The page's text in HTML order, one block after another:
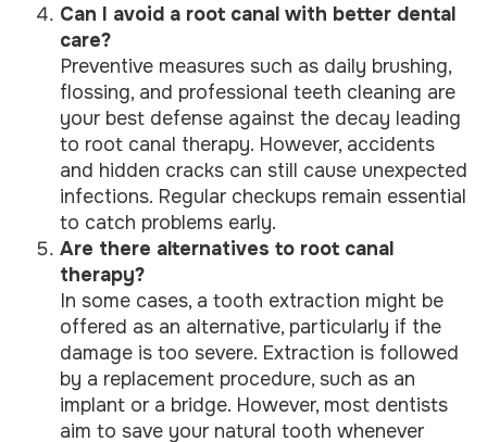
Can I avoid a root canal with better dental
care?
Preventive measures such as daily brushing,
flossing, and professional teeth cleaning are
your best defense against the decay leading
to root canal therapy. However, accidents
and hidden cracks can still cause unexpected
infections. Regular checkups remain essential
to catch problems early.
Are there alternatives to root canal
therapy?
In some cases, a tooth extraction might be
offered as an alternative, particularly if the
damage is too severe. Extraction is followed
by a replacement procedure, such as an
implant or a bridge. However, most dentists
aim to save your natural tooth whenever